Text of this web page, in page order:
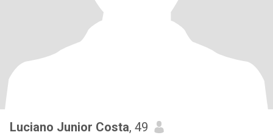
Luciano Junior Costa, 49